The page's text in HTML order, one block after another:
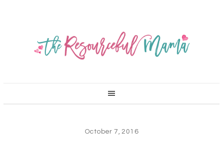
October 7, 2016